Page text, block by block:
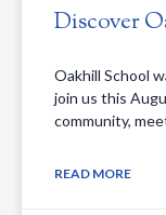
Discover
Oakhill School
join us this
community,
READ MORE